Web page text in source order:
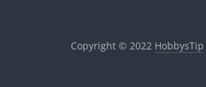
Copyright © 2022 HobbysTip